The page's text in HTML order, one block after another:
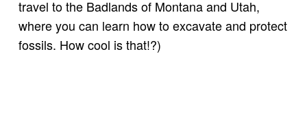
travel to the Badlands of Montana and Utah,
where you can learn how to excavate and protect
fossils. How cool is that!?)